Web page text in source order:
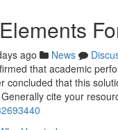
ago News
that academic
concluded that this
cite your